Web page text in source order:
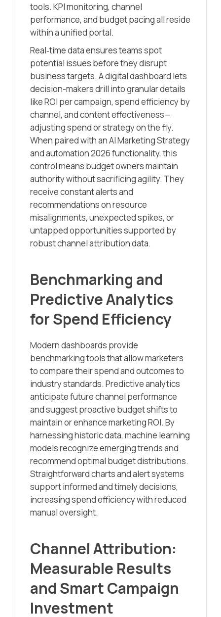
tools. KPI monitoring, channel
performance, and budget pacing all reside
within a unified portal.
Real‑time data ensures teams spot
potential issues before they disrupt
business targets. A digital dashboard lets
decision-makers drill into granular details
like ROI per campaign, spend efficiency by
channel, and content effectiveness—
adjusting spend or strategy on the fly.
When paired with an AI Marketing Strategy
and automation 2026 functionality, this
control means budget owners maintain
authority without sacrificing agility. They
receive constant alerts and
recommendations on resource
misalignments, unexpected spikes, or
untapped opportunities supported by
robust channel attribution data.
Benchmarking and
Predictive Analytics
for Spend Efficiency
Modern dashboards provide
benchmarking tools that allow marketers
to compare their spend and outcomes to
industry standards. Predictive analytics
anticipate future channel performance
and suggest proactive budget shifts to
maintain or enhance marketing ROI. By
harnessing historic data, machine learning
models recognize emerging trends and
recommend optimal budget distributions.
Straightforward charts and alert systems
support informed and timely decisions,
increasing spend efficiency with reduced
manual oversight.
Channel Attribution:
Measurable Results
and Smart Campaign
Investment